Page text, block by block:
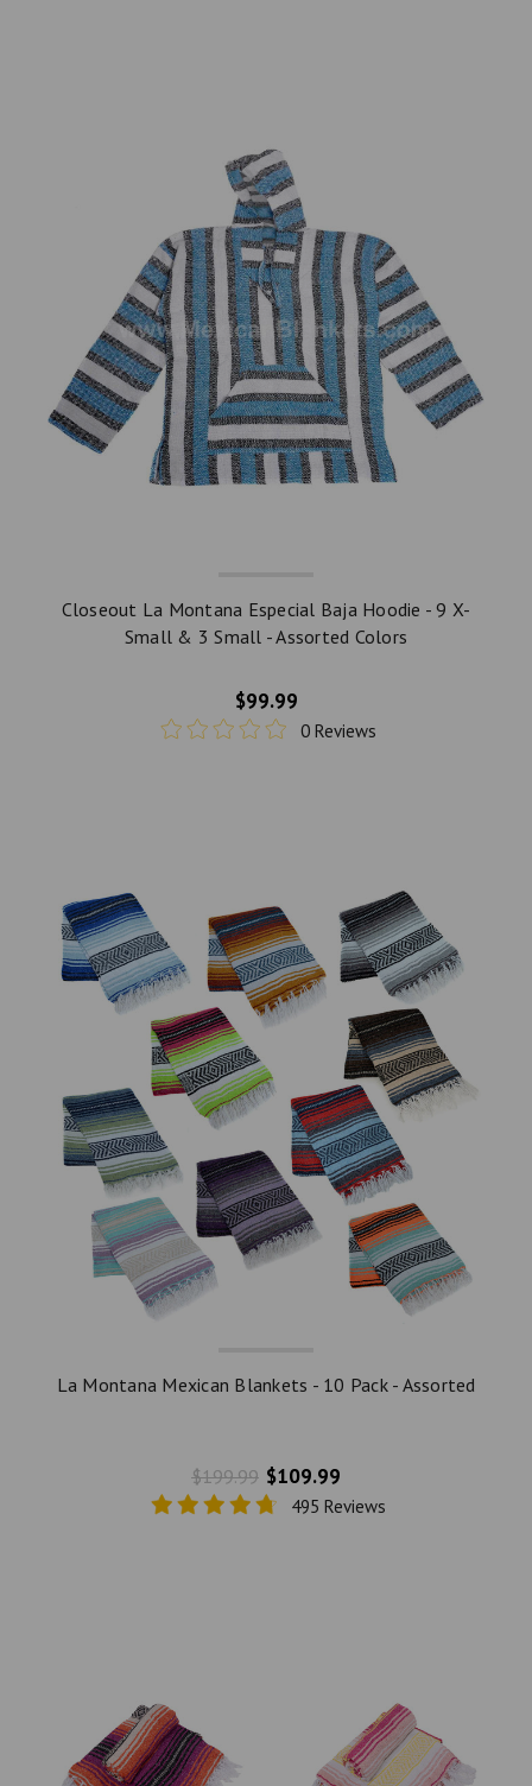
Closeout La Montana Especial Baja Hoodie - 9 X-
Small & 3 Small - Assorted Colors
$99.99
0 Reviews
La Montana Mexican Blankets - 10 Pack - Assorted
$199.99 $109.99
495 Reviews